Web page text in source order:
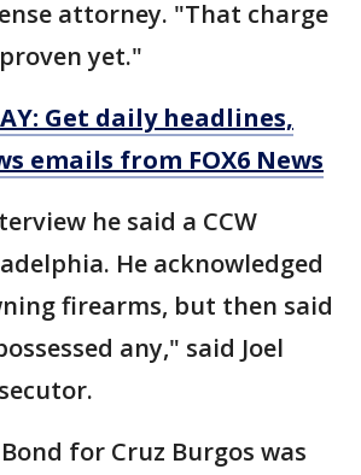
attorney. "That charge
yet."
Get daily headlines,
emails from FOX6 News
he said a CCW
He acknowledged
firearms, but then said
any," said Joel
Bond for Cruz Burgos was